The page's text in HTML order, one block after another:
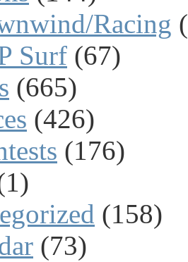
Racing
Surf (67)
(665)
(426)
(176)
(158)
(73)